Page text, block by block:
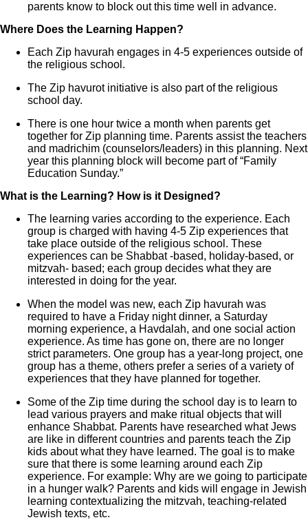
parents know to block out this time well in advance.
Where Does the Learning Happen?
Each Zip havurah engages in 4-5 experiences outside of
the religious school.
The Zip havurot initiative is also part of the religious
school day.
There is one hour twice a month when parents get
together for Zip planning time. Parents assist the teachers
and madrichim (counselors/leaders) in this planning. Next
year this planning block will become part of “Family
Education Sunday.”
What is the Learning? How is it Designed?
The learning varies according to the experience. Each
group is charged with having 4-5 Zip experiences that
take place outside of the religious school. These
experiences can be Shabbat -based, holiday-based, or
mitzvah- based; each group decides what they are
interested in doing for the year.
When the model was new, each Zip havurah was
required to have a Friday night dinner, a Saturday
morning experience, a Havdalah, and one social action
experience. As time has gone on, there are no longer
strict parameters. One group has a year-long project, one
group has a theme, others prefer a series of a variety of
experiences that they have planned for together.
Some of the Zip time during the school day is to learn to
lead various prayers and make ritual objects that will
enhance Shabbat. Parents have researched what Jews
are like in different countries and parents teach the Zip
kids about what they have learned. The goal is to make
sure that there is some learning around each Zip
experience. For example: Why are we going to participate
in a hunger walk? Parents and kids will engage in Jewish
learning contextualizing the mitzvah, teaching-related
Jewish texts, etc.